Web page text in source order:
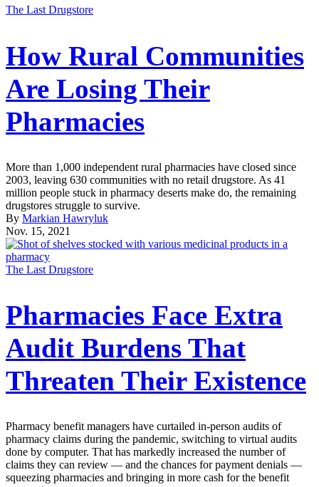
The Last Drugstore
How Rural Communities
Are Losing Their
Pharmacies
More than 1,000 independent rural pharmacies have closed since
2003, leaving 630 communities with no retail drugstore. As 41
million people stuck in pharmacy deserts make do, the remaining
drugstores struggle to survive.
By Markian Hawryluk
Nov. 15, 2021
The Last Drugstore
Pharmacies Face Extra
Audit Burdens That
Threaten Their Existence
Pharmacy benefit managers have curtailed in-person audits of
pharmacy claims during the pandemic, switching to virtual audits
done by computer. That has markedly increased the number of
claims they can review — and the chances for payment denials —
squeezing pharmacies and bringing in more cash for the benefit